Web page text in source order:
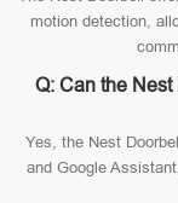
motion detection,
Q: Can the
Yes, the Nest
and Google